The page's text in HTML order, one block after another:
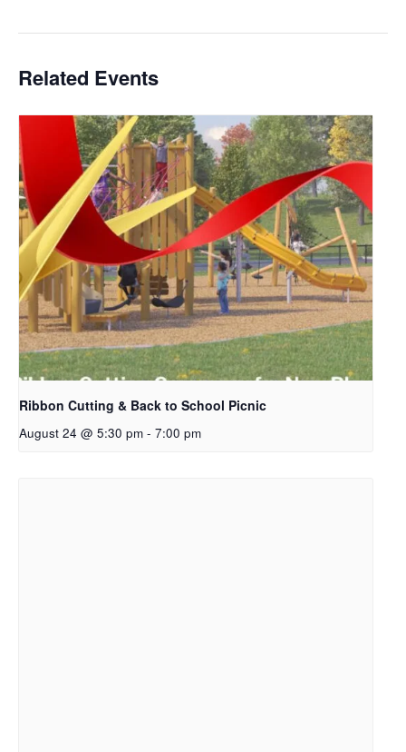
Related Events
Ribbon Cutting & Back to School Picnic
August 24 @ 5:30 pm - 7:00 pm